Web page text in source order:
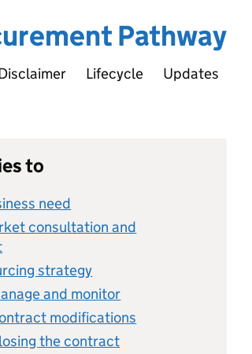
Pathway
Lifecycle Updates
to
need
consultation and
strategy
and monitor
modifications
the contract